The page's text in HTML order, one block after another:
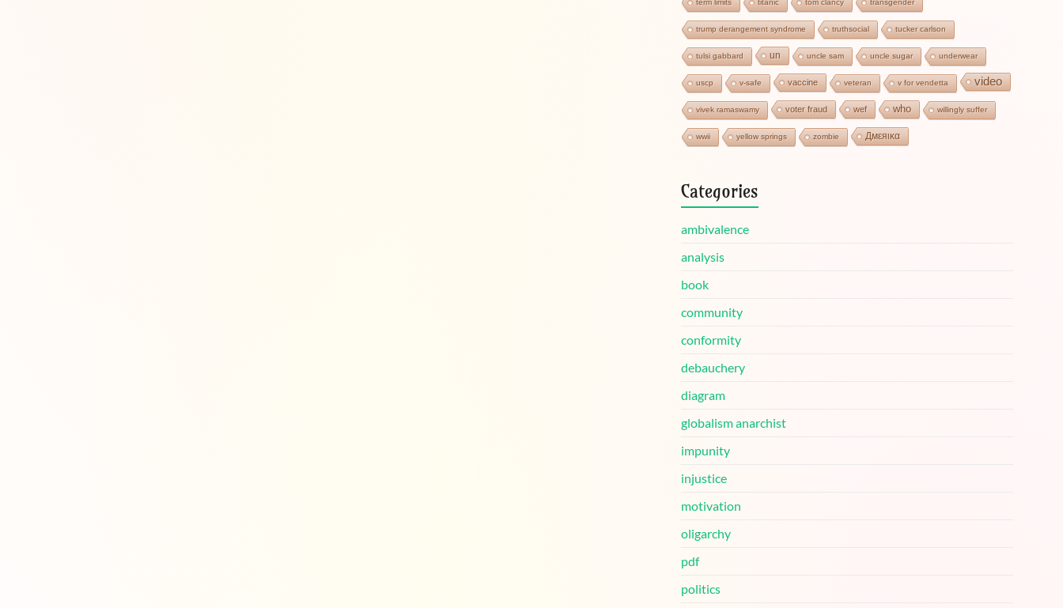
term limits titanic tom clancy transgender
trump derangement syndrome truthsocial tucker carlson
tulsi gabbard un uncle sam uncle sugar underwear
uscp v-safe vaccine veteran v for vendetta video
vivek ramaswamy voter fraud wef who willingly suffer
wwii yellow springs zombie Дмεяικα
Categories
ambivalence
analysis
book
community
conformity
debauchery
diagram
globalism anarchist
impunity
injustice
motivation
oligarchy
pdf
politics